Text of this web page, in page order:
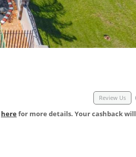
Review Us
herefor more details. Your cashback will